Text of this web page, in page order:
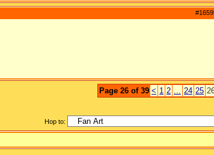
Page 26 of 39 < 1 2 ... 24 25
Hop to: